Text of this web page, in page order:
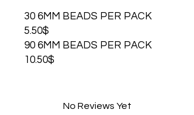
30 6MM BEADS PER PACK
5.50$
90 6MM BEADS PER PACK
10.50$
No Reviews Yet